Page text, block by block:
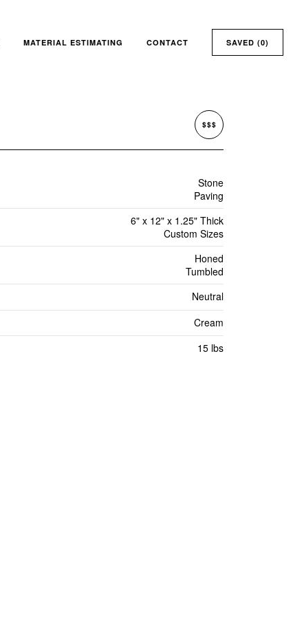
MATERIAL ESTIMATING CONTACT SAVED (0)
$$$
Stone
Paving
6" x 12" x 1.25" Thick
Custom Sizes
Honed
Tumbled
Neutral
Cream
15 lbs